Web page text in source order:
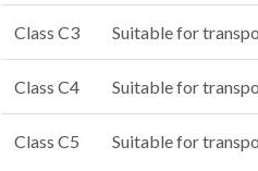
Class C3 Suitable for
Class C4 Suitable for
Class C5 Suitable for